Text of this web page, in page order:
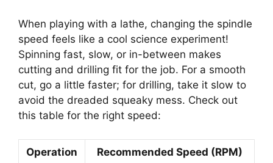
When playing with a lathe, changing the spindle
speed feels like a cool science experiment!
Spinning fast, slow, or in-between makes
cutting and drilling fit for the job. For a smooth
cut, go a little faster; for drilling, take it slow to
avoid the dreaded squeaky mess. Check out
this table for the right speed:
Operation Recommended Speed (RPM)